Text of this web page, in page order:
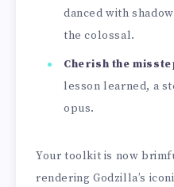
danced with
the colossal.
Cherish the
lesson learned, a
opus.
Your toolkit is now
rendering Godzilla’s